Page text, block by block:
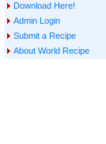
Download Here!
Admin Login
Submit a Recipe
About World Recipe